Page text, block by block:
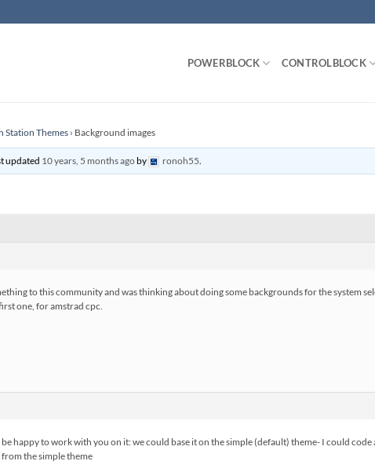
POWERBLOCK CONTROLBLOCK
Station Themes› Background images
updated 10 years, 5 months agoby ronoh55.
to this community and was thinking about doing some backgrounds for the system
one, for amstrad cpc.
be happy to work with you on it: we could base it on the simple (default) theme- I could
the simple theme